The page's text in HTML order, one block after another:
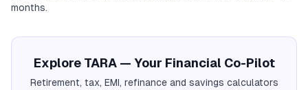
months.
Explore TARA — Your Financial Co-Pilot
Retirement, tax, EMI, refinance and savings calculators